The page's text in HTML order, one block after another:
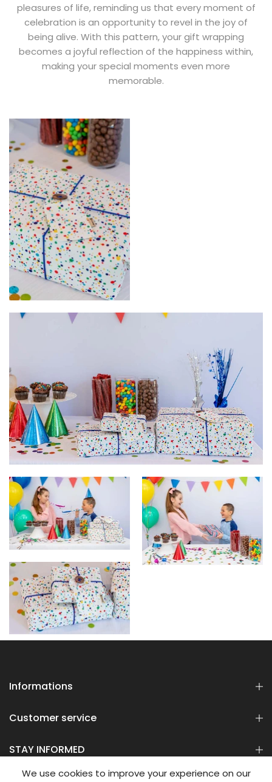
pleasures of life, reminding us that every moment of
celebration is an opportunity to revel in the joy of
being alive. With this pattern, your gift wrapping
becomes a joyful reflection of the happiness within,
making your special moments even more
memorable.
Informations
Customer service
STAY INFORMED
We use cookies to improve your experience on our